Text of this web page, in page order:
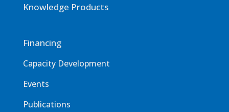
Knowledge Products
Financing
Capacity Development
Events
Publications